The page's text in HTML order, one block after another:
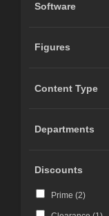
Software
Figures
Content Type
Departments
Discounts
Prime (2)